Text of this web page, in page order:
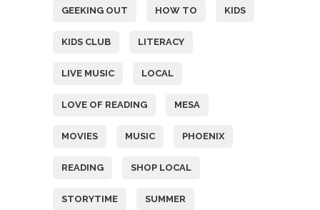
GEEKING OUT HOW TO KIDS
KIDS CLUB LITERACY
LIVE MUSIC LOCAL
LOVE OF READING MESA
MOVIES MUSIC PHOENIX
READING SHOP LOCAL
STORYTIME SUMMER